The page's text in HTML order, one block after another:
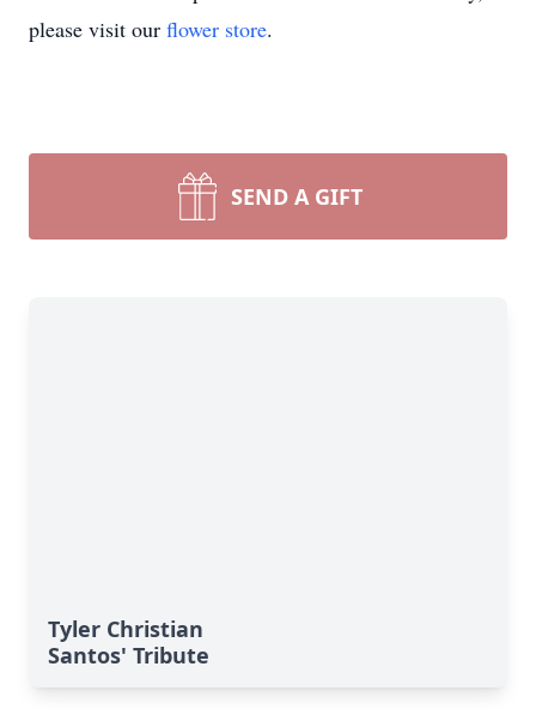
please visit our flower store.
SEND A GIFT
Tyler Christian
Santos' Tribute